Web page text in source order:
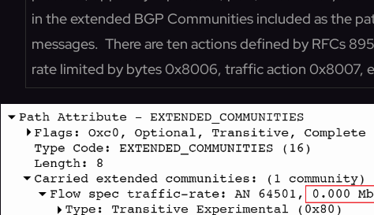
in the extended BGP Communities included as the
messages. There are ten actions defined by RFCs
rate limited by bytes 0x8006, traffic action 0x8007,